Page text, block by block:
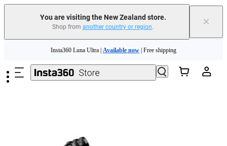
You are visiting the New Zealand store.
Shop from another country or region. ×
Insta360 Luna Ultra |Available now| Free shipping
Insta360 Luna Ultra | Available now | Free shipping